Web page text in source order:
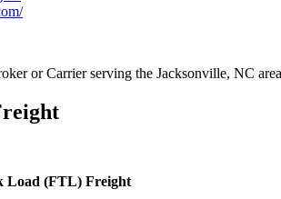
or Carrier serving the Jacksonville, NC
Load (FTL) Freight